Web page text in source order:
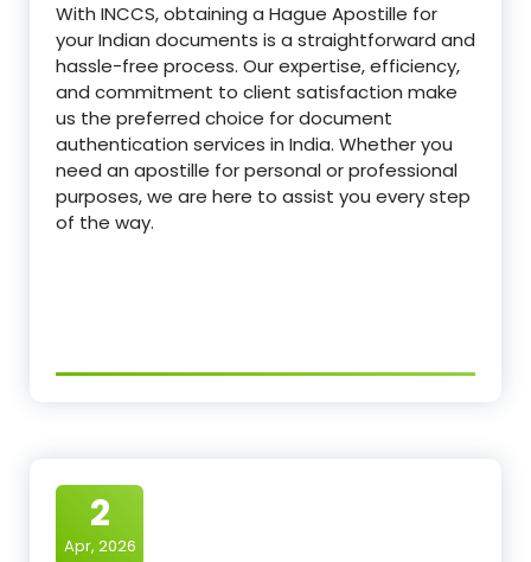
With INCCS, obtaining a Hague Apostille for
your Indian documents is a straightforward and
hassle-free process. Our expertise, efficiency,
and commitment to client satisfaction make
us the preferred choice for document
authentication services in India. Whether you
need an apostille for personal or professional
purposes, we are here to assist you every step
of the way.
2
Apr, 2026